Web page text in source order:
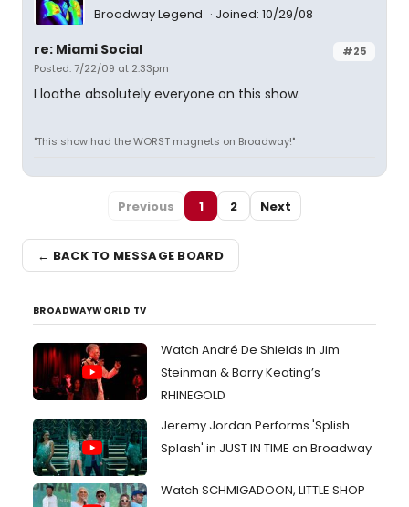
Broadway Legend Joined: 10/29/08
#25
re: Miami Social
Posted: 7/22/09 at 2:33pm
I loathe absolutely everyone on this show.
"This show had the WORST magnets on Broadway!"
Previous 1 2 Next
← BACK TO MESSAGE BOARD
BROADWAYWORLD TV
Watch André De Shields in Jim
Steinman & Barry Keating’s
RHINEGOLD
Jeremy Jordan Performs 'Splish
Splash' in JUST IN TIME on Broadway
Watch SCHMIGADOON, LITTLE SHOP